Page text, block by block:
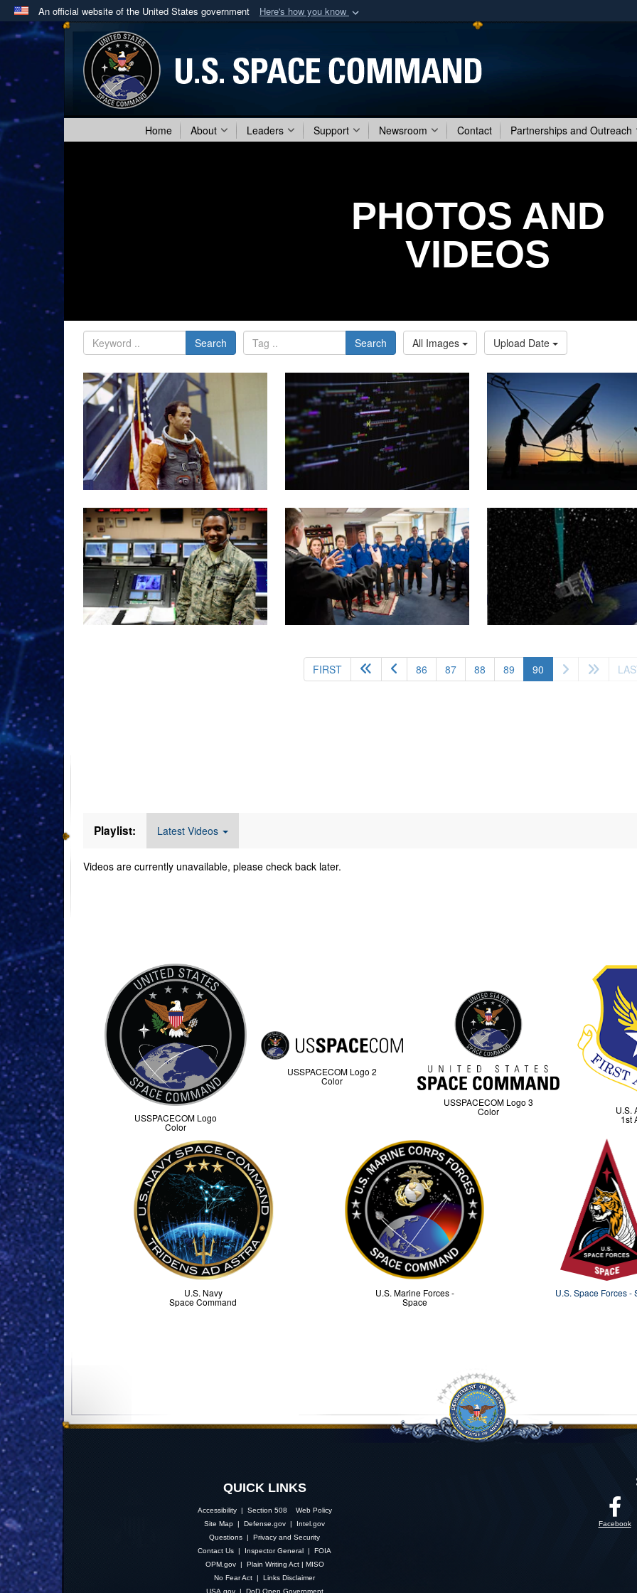
An official website of the United States government Here's how you know
Official websites use .mil
A
website belongs to an official U.S. Department of Defense organization
in the United States.
Home About Leaders Support Newsroom Contact Partnerships and Outreach
PHOTOS AND
VIDEOS
Search Search All Images Upload Date
FIRST 86 87 88 89 90 (current)
Playlist: Latest Videos
Videos are currently unavailable, please check back later.
USSPACECOM Logo
Color
USSPACECOM Logo 2
Color
USSPACECOM Logo 3
Color U.S.
1st
U.S. Navy
Space Command
U.S. Marine Forces -
Space
U.S. Space Forces -
QUICK LINKS
Accessibility | Section 508
Web Policy
Site Map | Defense.gov | Intel.gov
Questions | Privacy and Security
Contact Us | Inspector General | FOIA
OPM.gov| Plain Writing Act| MISO
No Fear Act | Links Disclaimer
USA.gov| DoD Open Government
Facebook